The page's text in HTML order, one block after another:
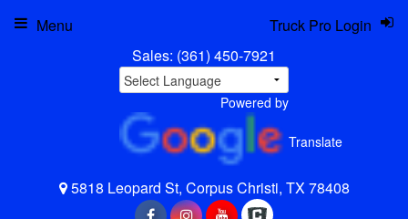
Sales: (361) 450-7921
Powered by
Translate
5818 Leopard St, Corpus Christi, TX 78408
Truck Pro Login
Menu